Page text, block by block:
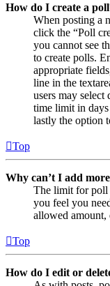
How do I create a
When posting a
click the “Poll
you cannot see
to create polls.
appropriate
line in the
users may select
time limit in
lastly the option
Top
Why can’t I add
The limit for poll
you feel you
allowed amount,
Top
How do I edit or